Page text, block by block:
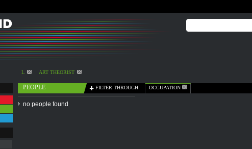
L ART THEORIST
PEOPLE FILTER THROUGH OCCUPATION
no people found